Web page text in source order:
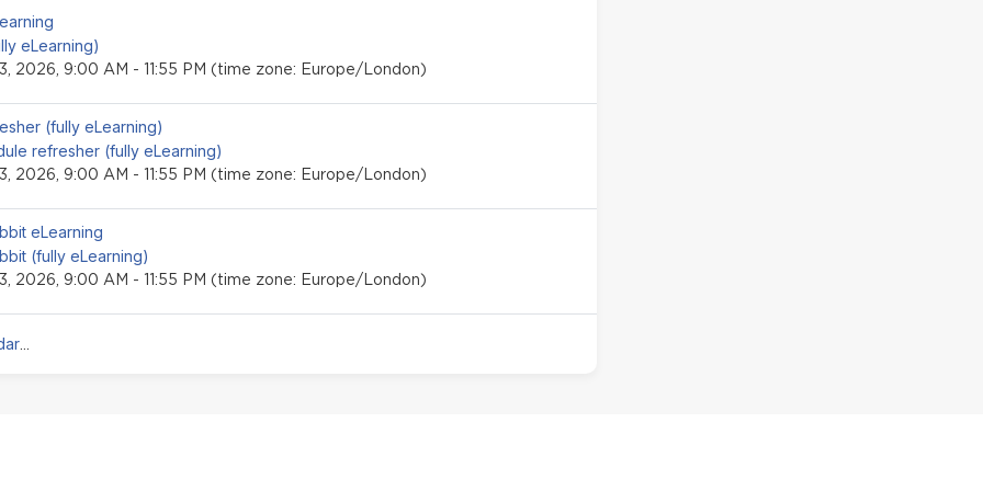
eLearning)
2026, 9:00 AM - 11:55 PM (time zone: Europe/London)
(fully eLearning)
refresher (fully eLearning)
2026, 9:00 AM - 11:55 PM (time zone: Europe/London)
eLearning
(fully eLearning)
2026, 9:00 AM - 11:55 PM (time zone: Europe/London)